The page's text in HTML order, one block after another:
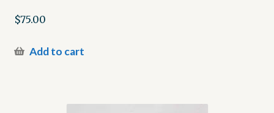
$75.00
Add to cart